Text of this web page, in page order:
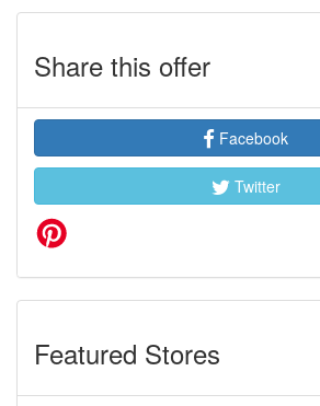
Share this offer
Facebook
Twitter
Featured Stores